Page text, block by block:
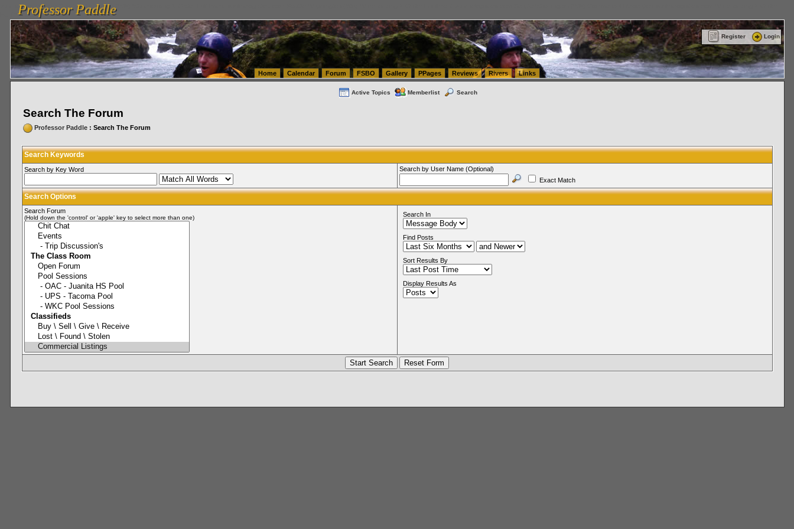
vanlinelogistics.com Seattle Washington (WA) Warehousing & Order Fulfillment
FulfillmentProfessor Paddle
Professor Paddle
Register Login
Home Calendar Forum FSBO Gallery PPages Reviews Rivers Links
Active Topics Memberlist Search
Search The Forum
Professor Paddle: Search The Forum
Search Keywords
Search by Key Word
Search by User Name (Optional)
Exact Match
Search Options
Search Forum
(Hold down the 'control' or 'apple' key to select more than one) Search In
Find Posts
Sort Results By
Display Results As